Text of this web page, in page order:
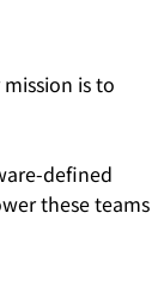
is to
defined
these teams